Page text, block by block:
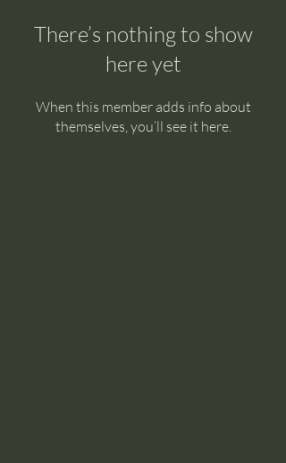
There’s nothing to show
here yet
When this member adds info about
themselves, you’ll see it here.